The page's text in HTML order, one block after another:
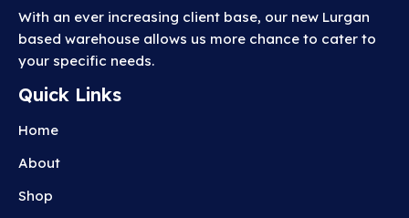
With an ever increasing client base, our new Lurgan
based warehouse allows us more chance to cater to
your specific needs.
Quick Links
Home
About
Shop